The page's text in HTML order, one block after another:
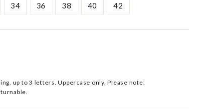
34 36 38 40 42
up to 3 letters. Uppercase only. Please note: